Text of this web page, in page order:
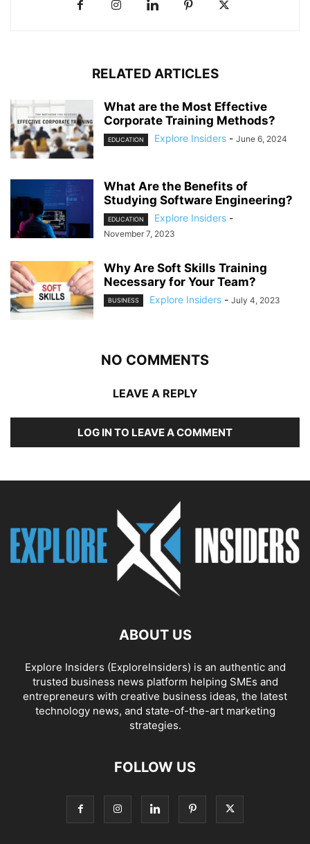
RELATED ARTICLES
What are the Most Effective
Corporate Training Methods?
EDUCATION Explore Insiders - June 6, 2024
What Are the Benefits of
Studying Software Engineering?
EDUCATION Explore Insiders -
November 7, 2023
Why Are Soft Skills Training
Necessary for Your Team?
BUSINESS Explore Insiders - July 4, 2023
NO COMMENTS
LEAVE A REPLY
LOG IN TO LEAVE A COMMENT
ABOUT US
Explore Insiders (ExploreInsiders) is an authentic and
trusted business news platform helping SMEs and
entrepreneurs with creative business ideas, the latest
technology news, and state-of-the-art marketing
strategies.
FOLLOW US